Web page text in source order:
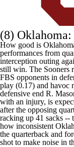
(8) Oklahoma
How good is
performances from
interception outing
still win. The Sooners
FBS opponents in
play (0.17) and havoc
defensive end R.
with an injury, is
after the opposing
racking up 41 sacks --
how inconsistent
the quarterback and
shot to make noise in